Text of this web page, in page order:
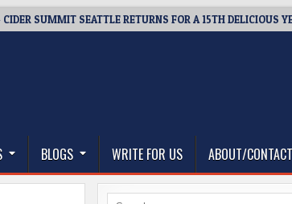
SUMMIT SEATTLE RETURNS FOR A 15TH DELICIOUS YEAR
BLOGS WRITE FOR US ABOUT/CONTACT
Search